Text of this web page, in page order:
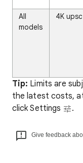
All
models
4K
Tip: Limits are
the latest costs,
click Settings
.
Give feedback